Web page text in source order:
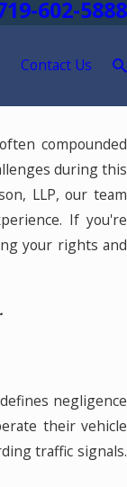
602-5888
Contact Us
compounded
during this
LLP, our team
If you're
your rights and
negligence
their vehicle
traffic signals.